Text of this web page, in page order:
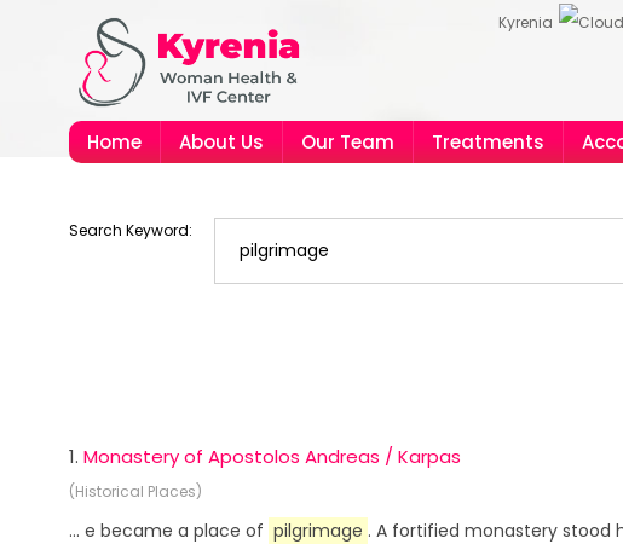
Kyrenia
Home About Us Our Team Treatments
Search Keyword:
1. Monastery of Apostolos Andreas / Karpas
(Historical Places)
... e became a place of pilgrimage . A fortified monastery stood